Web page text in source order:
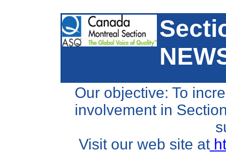
Our objective: To
involvement in
Visit our web site at